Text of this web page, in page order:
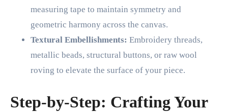
measuring tape to maintain symmetry and
geometric harmony across the canvas.
Textural Embellishments: Embroidery threads,
metallic beads, structural buttons, or raw wool
roving to elevate the surface of your piece.
Step-by-Step: Crafting Your